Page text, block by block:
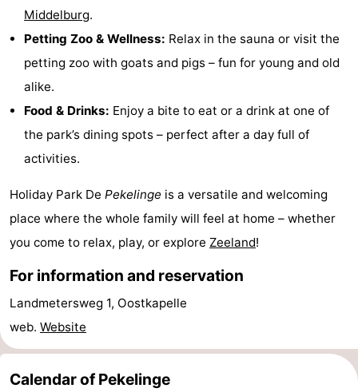
Indoor
playgrounds
Bowling
centres
Mini
golf
courses
Wellness
centers
Villages
Cities
Nature
Guided
tours
Sports
-
Swimming
pools
-
Cycling
-
Hiking
-
Middelburg.
Petting Zoo & Wellness: Relax in the sauna or visit the
petting zoo with goats and pigs – fun for young and old
alike.
Food & Drinks: Enjoy a bite to eat or a drink at one of
the park’s dining spots – perfect after a day full of
activities.
Holiday Park De Pekelinge is a versatile and welcoming
place where the whole family will feel at home – whether
you come to relax, play, or explore Zeeland!
For information and reservation
Landmetersweg 1, Oostkapelle
web. Website
Calendar of Pekelinge